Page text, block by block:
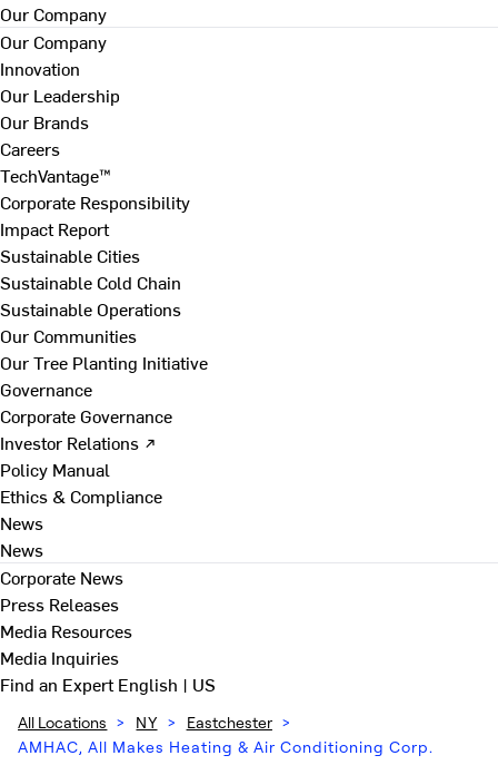
Our Company
Our Company
Innovation
Our Leadership
Our Brands
Careers
TechVantage™
Corporate Responsibility
Impact Report
Sustainable Cities
Sustainable Cold Chain
Sustainable Operations
Our Communities
Our Tree Planting Initiative
Governance
Corporate Governance
Investor Relations ↗
Policy Manual
Ethics & Compliance
News
News
Corporate News
Press Releases
Media Resources
Media Inquiries
Find an ExpertEnglish | US
All Locations > NY > Eastchester >
AMHAC, All Makes Heating & Air Conditioning Corp.